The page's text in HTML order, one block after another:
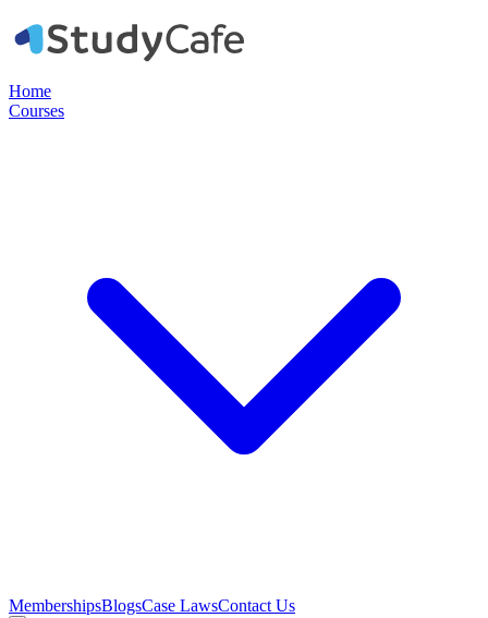
Home
Courses
MembershipsBlogsCase LawsContact Us